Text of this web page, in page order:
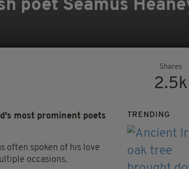
poet Seamus
Shares
2.5k
most prominent poets
often spoken of his love
occasions.
TRENDING